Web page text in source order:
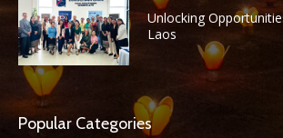
Unlocking
Laos
Popular Categories